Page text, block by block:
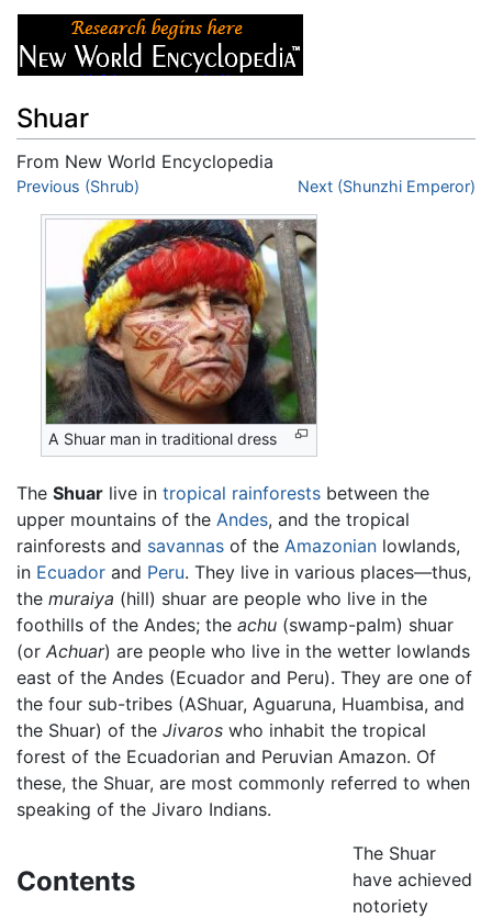
Shuar
From New World Encyclopedia
Jump to:navigation
Previous (Shrub) Next (Shunzhi Emperor)
A Shuar man in traditional dress
The Shuar live in tropical rainforests between the
upper mountains of the Andes, and the tropical
rainforests and savannas of the Amazonian lowlands,
in Ecuador and Peru. They live in various places—thus,
the muraiya (hill) shuar are people who live in the
foothills of the Andes; the achu (swamp-palm) shuar
(or Achuar) are people who live in the wetter lowlands
east of the Andes (Ecuador and Peru). They are one of
the four sub-tribes (AShuar, Aguaruna, Huambisa, and
the Shuar) of the Jivaros who inhabit the tropical
forest of the Ecuadorian and Peruvian Amazon. Of
these, the Shuar, are most commonly referred to when
speaking of the Jivaro Indians.
Contents
The Shuar
have achieved
notoriety